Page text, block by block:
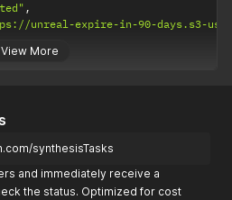
View More
,
unreal-expire-in-90-days.s3-us-
synthesisTasks
and immediately receive a
the status. Optimized for cost